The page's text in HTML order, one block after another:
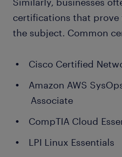
certifications that prove
the subject. Common
Cisco Certified
Amazon AWS
Associate
CompTIA Cloud
LPI Linux Essentials